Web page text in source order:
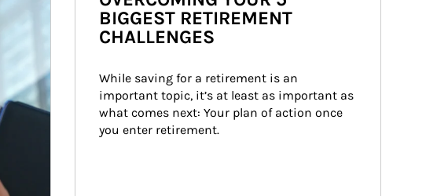
BIGGEST RETIREMENT
CHALLENGES
While saving for a retirement is an
important topic, it’s at least as important as
what comes next: Your plan of action once
you enter retirement.